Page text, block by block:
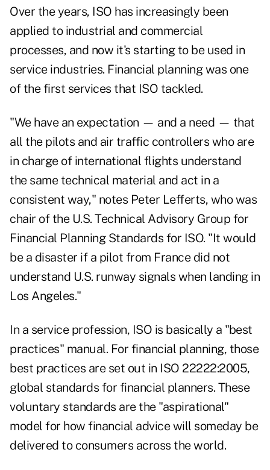
Over the years, ISO has increasingly been
applied to industrial and commercial
processes, and now it's starting to be used in
service industries. Financial planning was one
of the first services that ISO tackled.
"We have an expectation — and a need — that
all the pilots and air traffic controllers who are
in charge of international flights understand
the same technical material and act in a
consistent way," notes Peter Lefferts, who was
chair of the U.S. Technical Advisory Group for
Financial Planning Standards for ISO. "It would
be a disaster if a pilot from France did not
understand U.S. runway signals when landing in
Los Angeles."
In a service profession, ISO is basically a "best
practices" manual. For financial planning, those
best practices are set out in ISO 22222:2005,
global standards for financial planners. These
voluntary standards are the "aspirational"
model for how financial advice will someday be
delivered to consumers across the world.